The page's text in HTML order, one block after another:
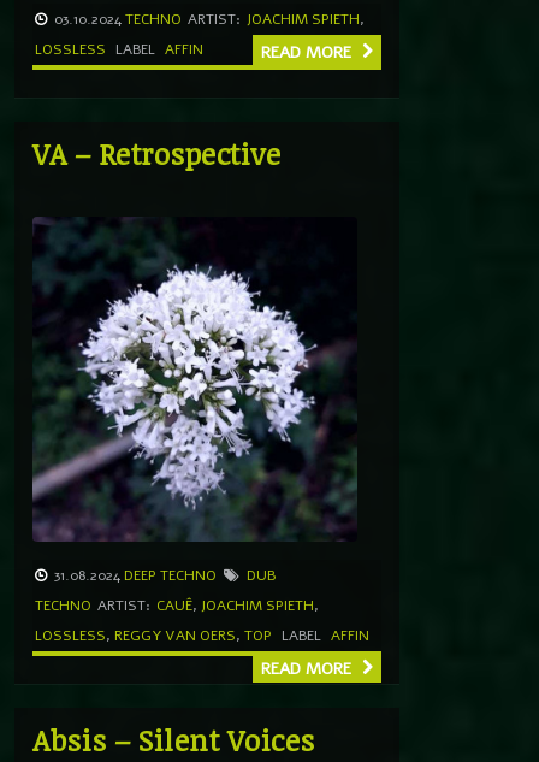
03.10.2024TECHNO ARTIST: JOACHIM SPIETH,
LOSSLESS
LABEL AFFIN READ MORE
VA – Retrospective
31.08.2024 DEEP TECHNO
DUB
TECHNO ARTIST: CAUÊ, JOACHIM SPIETH,
LOSSLESS, REGGY VAN OERS, TOP LABEL AFFIN
READ MORE
Absis – Silent Voices